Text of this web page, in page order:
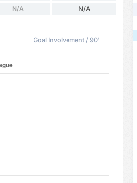
N/A N/A
Goal Involvement / 90'